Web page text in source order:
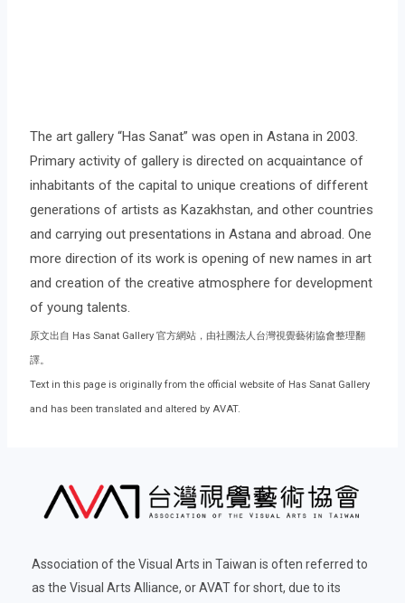
The art gallery “Has Sanat” was open in Astana in 2003.
Primary activity of gallery is directed on acquaintance of
inhabitants of the capital to unique creations of different
generations of artists as Kazakhstan, and other countries
and carrying out presentations in Astana and abroad. One
more direction of its work is opening of new names in art
and creation of the creative atmosphere for development
of young talents.
原文出自 Has Sanat Gallery 官方網站，由社團法人台灣視覺藝術協會整理翻
譯。
Text in this page is originally from the official website of Has Sanat Gallery
and has been translated and altered by AVAT.
Association of the Visual Arts in Taiwan is often referred to
as the Visual Arts Alliance, or AVAT for short, due to its